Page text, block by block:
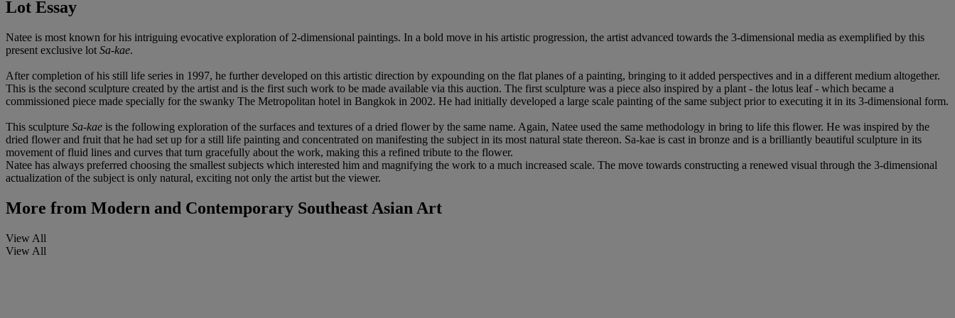
Lot Essay
Natee is most known for his intriguing evocative exploration of 2-dimensional paintings. In a bold move in his artistic progression, the artist advanced towards the 3-dimensional media as exemplified by this
present exclusive lot Sa-kae.
After completion of his still life series in 1997, he further developed on this artistic direction by expounding on the flat planes of a painting, bringing to it added perspectives and in a different medium altogether.
This is the second sculpture created by the artist and is the first such work to be made available via this auction. The first sculpture was a piece also inspired by a plant - the lotus leaf - which became a
commissioned piece made specially for the swanky The Metropolitan hotel in Bangkok in 2002. He had initially developed a large scale painting of the same subject prior to executing it in its 3-dimensional form.
This sculpture Sa-kae is the following exploration of the surfaces and textures of a dried flower by the same name. Again, Natee used the same methodology in bring to life this flower. He was inspired by the
dried flower and fruit that he had set up for a still life painting and concentrated on manifesting the subject in its most natural state thereon. Sa-kae is cast in bronze and is a brilliantly beautiful sculpture in its
movement of fluid lines and curves that turn gracefully about the work, making this a refined tribute to the flower.
Natee has always preferred choosing the smallest subjects which interested him and magnifying the work to a much increased scale. The move towards constructing a renewed visual through the 3-dimensional
actualization of the subject is only natural, exciting not only the artist but the viewer.
More from Modern and Contemporary Southeast Asian Art
View All
View All